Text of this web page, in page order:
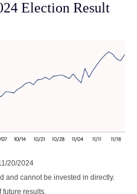
Election Result
20/2024
and cannot be invested in directly.
future results.